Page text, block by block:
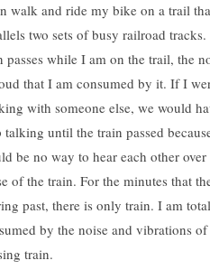
walk and ride my bike on a trail
two sets of busy railroad
passes while I am on the trail, the
that I am consumed by it. If I
with someone else, we would
talking until the train passed
be no way to hear each other over
of the train. For the minutes that
past, there is only train. I am
by the noise and vibrations of
train.